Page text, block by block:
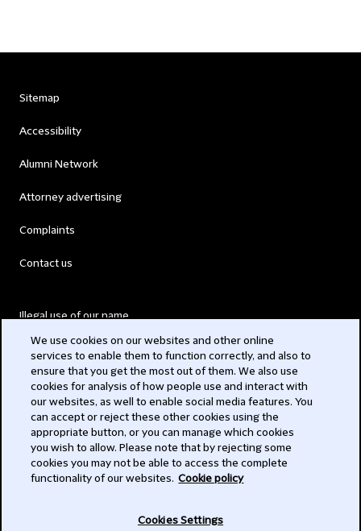
Sitemap
Accessibility
Alumni Network
Attorney advertising
Complaints
Contact us
Illegal use of our name
Modern Slavery Act
Privacy
Subscribe
We use cookies on our websites and other online
services to enable them to function correctly, and also to
ensure that you get the most out of them. We also use
cookies for analysis of how people use and interact with
our websites, as well to enable social media features. You
can accept or reject these other cookies using the
appropriate button, or you can manage which cookies
you wish to allow. Please note that by rejecting some
cookies you may not be able to access the complete
functionality of our websites. Cookie policy
Cookies Settings